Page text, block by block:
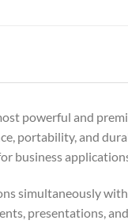
powerful and
portability, and
business
simultaneously
presentations,